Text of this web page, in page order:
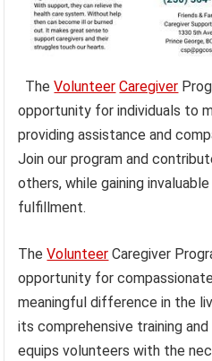
TheVolunteer Caregiver
opportunity for individuals to
providing assistance and
Join our program and
others, while gaining
fulfillment.
TheVolunteer Caregiver
opportunity for
meaningful difference in the
its comprehensive training
equips volunteers with the